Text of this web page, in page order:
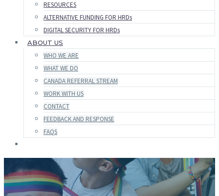
RESOURCES
ALTERNATIVE FUNDING FOR HRDs
DIGITAL SECURITY FOR HRDs
ABOUT US
WHO WE ARE
WHAT WE DO
CANADA REFERRAL STREAM
WORK WITH US
CONTACT
FEEDBACK AND RESPONSE
FAQS